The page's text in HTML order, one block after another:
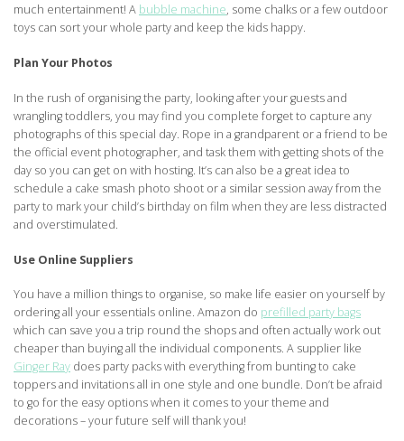
much entertainment! A bubble machine, some chalks or a few outdoor
toys can sort your whole party and keep the kids happy.
Plan Your Photos
In the rush of organising the party, looking after your guests and
wrangling toddlers, you may find you complete forget to capture any
photographs of this special day. Rope in a grandparent or a friend to be
the official event photographer, and task them with getting shots of the
day so you can get on with hosting. It’s can also be a great idea to
schedule a cake smash photo shoot or a similar session away from the
party to mark your child’s birthday on film when they are less distracted
and overstimulated.
Use Online Suppliers
You have a million things to organise, so make life easier on yourself by
ordering all your essentials online. Amazon do prefilled party bags
which can save you a trip round the shops and often actually work out
cheaper than buying all the individual components. A supplier like
Ginger Ray does party packs with everything from bunting to cake
toppers and invitations all in one style and one bundle. Don’t be afraid
to go for the easy options when it comes to your theme and
decorations – your future self will thank you!